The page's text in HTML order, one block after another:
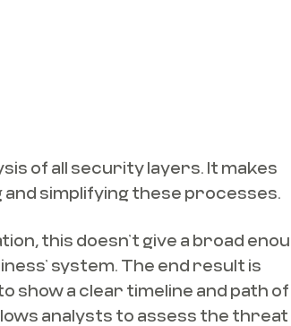
of all security layers. It makes
simplifying these processes.
this doesn’t give a broad
system. The end result is
show a clear timeline and path of
analysts to assess the threat